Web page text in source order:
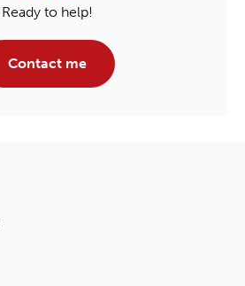
Ready to help!
Contact me